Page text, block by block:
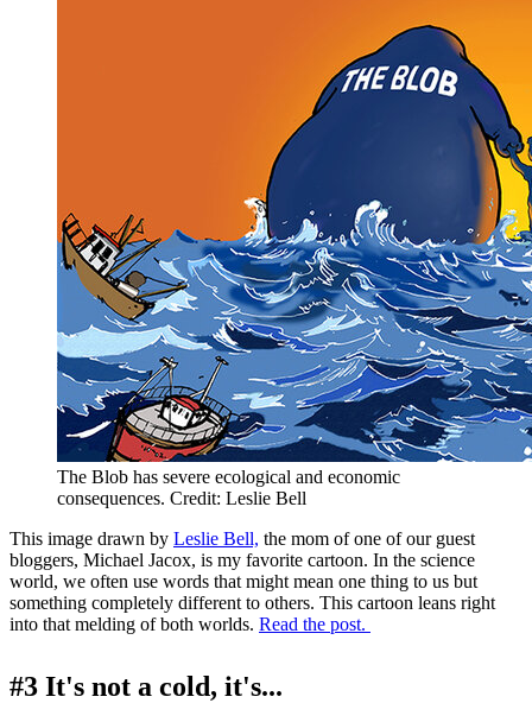
The Blob has severe ecological and economic
consequences. Credit: Leslie Bell
This image drawn by Leslie Bell, the mom of one of our guest
bloggers, Michael Jacox, is my favorite cartoon. In the science
world, we often use words that might mean one thing to us but
something completely different to others. This cartoon leans right
into that melding of both worlds. Read the post.
#3 It's not a cold, it's...